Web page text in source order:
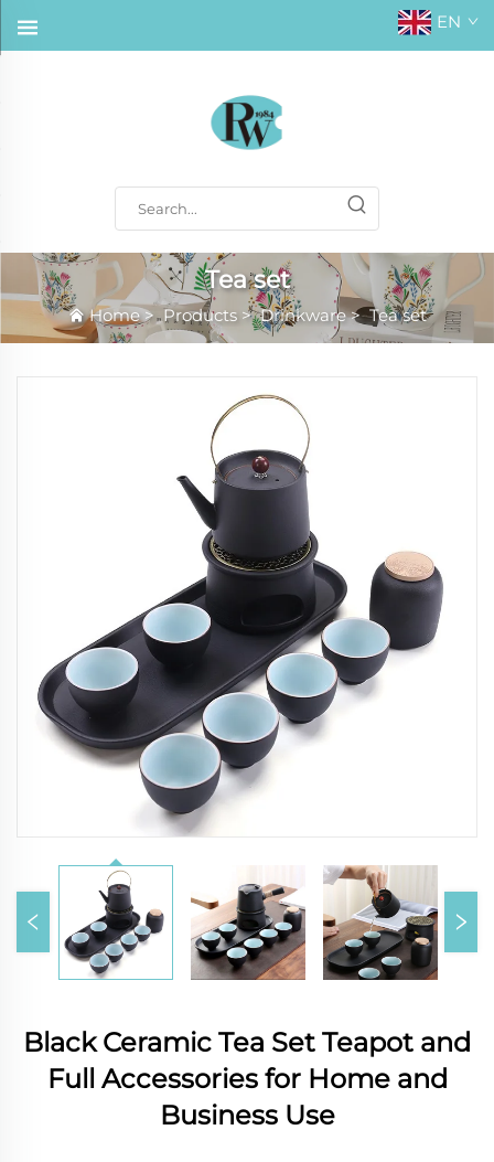
EN
Tea set
Home>Products>Drinkware>Tea set
Black Ceramic Tea Set Teapot and
Full Accessories for Home and
Business Use